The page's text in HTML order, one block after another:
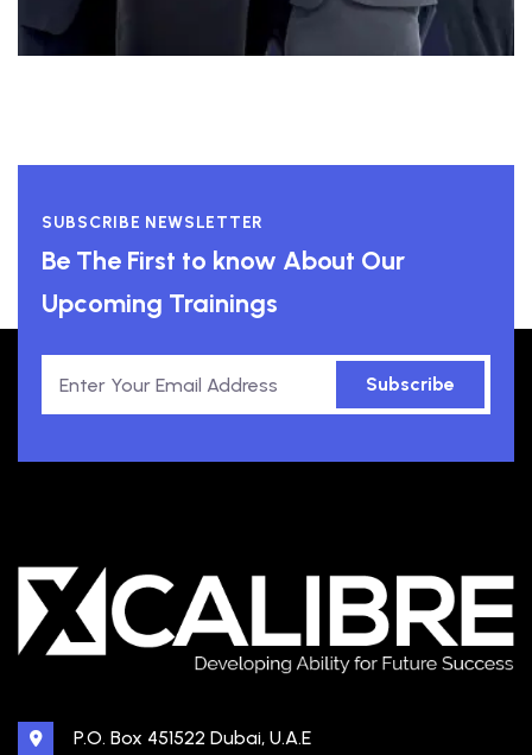
SUBSCRIBE NEWSLETTER
Be The First to know About Our
Upcoming Trainings
Subscribe
P.O. Box 451522 Dubai, U.A.E